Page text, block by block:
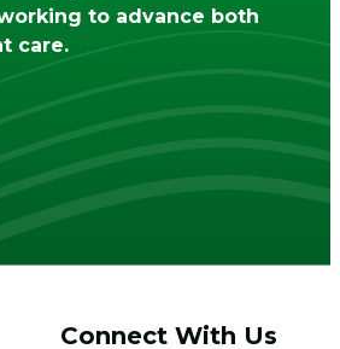
to advance both
care.
Connect With Us